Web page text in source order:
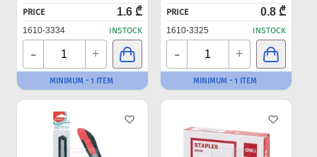
PRICE 1.6 ₾
1610-3334 INSTOCK
- +
MINIMUM - 1 ITEM
PRICE 0.8 ₾
1610-3325 INSTOCK
- +
MINIMUM - 1 ITEM